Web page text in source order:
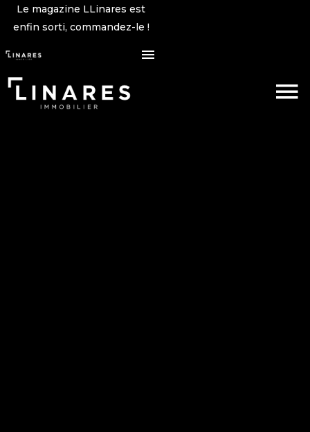
Le magazine LLinares est
enfin sorti, commandez-le !